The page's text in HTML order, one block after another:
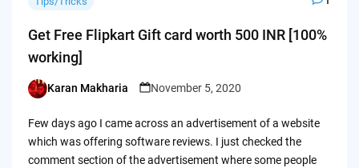
Get Free Flipkart Gift card worth 500 INR [100%
working]
Posted
Karan Makharia November 5, 2020
Few days ago I came across an advertisement of a website
which was offering software reviews. I just checked the
comment section of the advertisement where some people